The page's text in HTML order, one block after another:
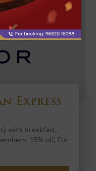
Express
with breakfast,
15% off, For